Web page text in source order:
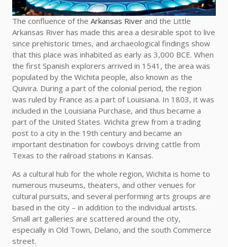
The confluence of the Arkansas River and the Little
Arkansas River has made this area a desirable spot to live
since prehistoric times, and archaeological findings show
that this place was inhabited as early as 3,000 BCE. When
the first Spanish explorers arrived in 1541, the area was
populated by the Wichita people, also known as the
Quivira. During a part of the colonial period, the region
was ruled by France as a part of Louisiana. In 1803, it was
included in the Louisiana Purchase, and thus became a
part of the United States. Wichita grew from a trading
post to a city in the 19th century and became an
important destination for cowboys driving cattle from
Texas to the railroad stations in Kansas.
As a cultural hub for the whole region, Wichita is home to
numerous museums, theaters, and other venues for
cultural pursuits, and several performing arts groups are
based in the city – in addition to the individual artists.
Small art galleries are scattered around the city,
especially in Old Town, Delano, and the south Commerce
street.